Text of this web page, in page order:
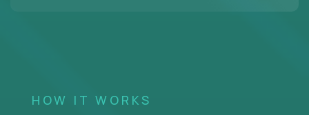
HOW IT WORKS